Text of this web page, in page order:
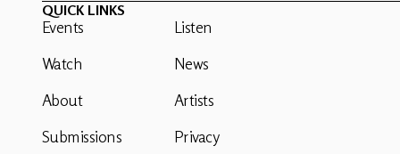
QUICK LINKS
Events
Watch
About
Submissions
Listen
News
Artists
Privacy